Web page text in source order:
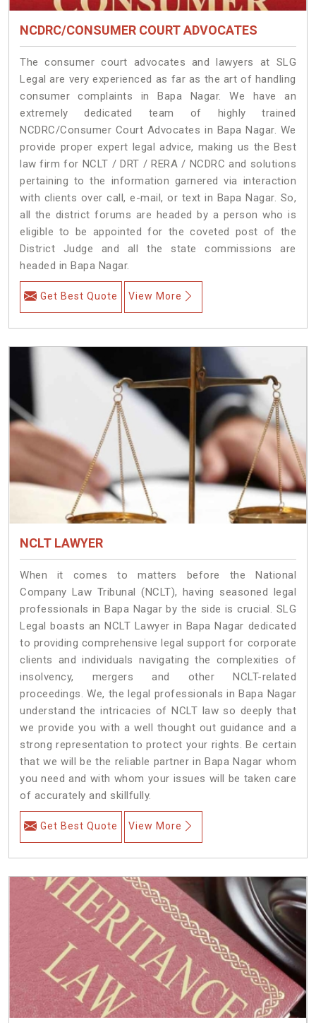
NCDRC/CONSUMER COURT ADVOCATES
The consumer court advocates and lawyers at SLG
Legal are very experienced as far as the art of handling
consumer complaints in Bapa Nagar. We have an
extremely dedicated team of highly trained
NCDRC/Consumer Court Advocates in Bapa Nagar. We
provide proper expert legal advice, making us the Best
law firm for NCLT / DRT / RERA / NCDRC and solutions
pertaining to the information garnered via interaction
with clients over call, e-mail, or text in Bapa Nagar. So,
all the district forums are headed by a person who is
eligible to be appointed for the coveted post of the
District Judge and all the state commissions are
headed in Bapa Nagar.
Get Best Quote View More
NCLT LAWYER
When it comes to matters before the National
Company Law Tribunal (NCLT), having seasoned legal
professionals in Bapa Nagar by the side is crucial. SLG
Legal boasts an NCLT Lawyer in Bapa Nagar dedicated
to providing comprehensive legal support for corporate
clients and individuals navigating the complexities of
insolvency, mergers and other NCLT-related
proceedings. We, the legal professionals in Bapa Nagar
understand the intricacies of NCLT law so deeply that
we provide you with a well thought out guidance and a
strong representation to protect your rights. Be certain
that we will be the reliable partner in Bapa Nagar whom
you need and with whom your issues will be taken care
of accurately and skillfully.
Get Best Quote View More